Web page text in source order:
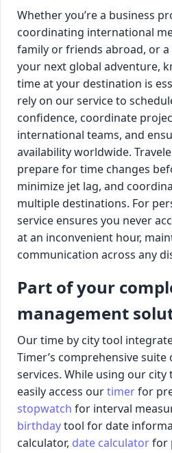
Whether you’re a business
coordinating international
family or friends abroad, or
your next global adventure,
time at your destination is
rely on our service to
confidence, coordinate
international teams, and
availability worldwide.
prepare for time changes
minimize jet lag, and
multiple destinations. For
service ensures you never
at an inconvenient hour,
communication across any
Part of your
management
Our time by city tool
Timer’s comprehensive
services. While using our
easily access ourtimerfor
stopwatch for interval
birthdaytool for date
calculator, date calculatorfor